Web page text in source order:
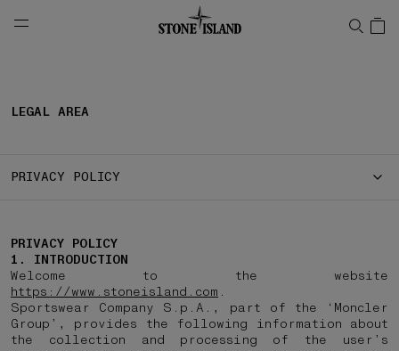
NAVIGATION.ARIA.GOTOMAINCONTENT
LEGAL AREA
PRIVACY POLICY
PRIVACY POLICY
1. INTRODUCTION
Welcome to the website
https://www.stoneisland.com .
Sportswear Company S.p.A., part of the ‘Moncler
Group’, provides the following information about
the collection and processing of the user’s